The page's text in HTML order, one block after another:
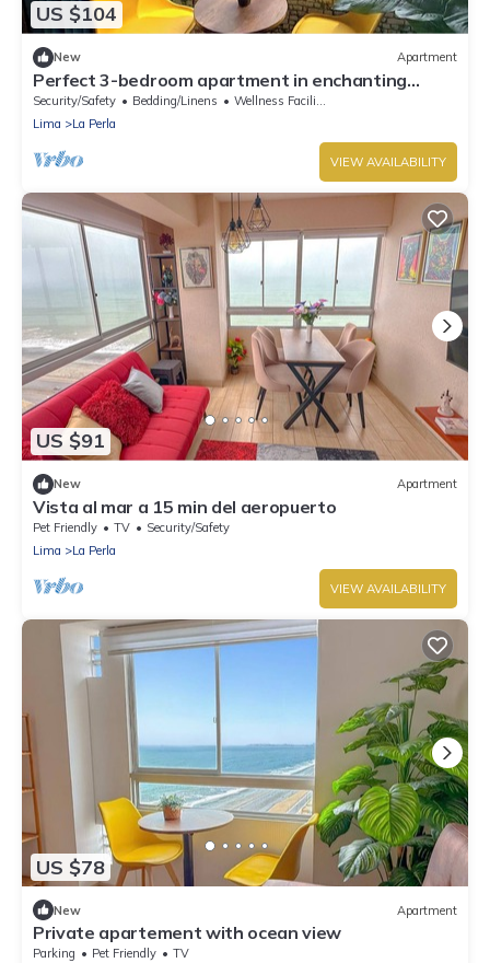
US $104
New Apartment
Perfect 3-bedroom apartment in enchanting
Callao for your stay
Security/Safety Bedding/Linens
Wellness Facilities
Lima
La Perla
VIEW AVAILABILITY
US $91
New Apartment
Vista al mar a 15 min del aeropuerto
Pet Friendly TV
Security/Safety
Lima
La Perla
VIEW AVAILABILITY
US $78
New Apartment
Private apartement with ocean view
Parking Pet Friendly
TV